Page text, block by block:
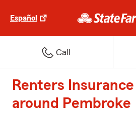
Español
Call
Renters Insurance
around Pembroke